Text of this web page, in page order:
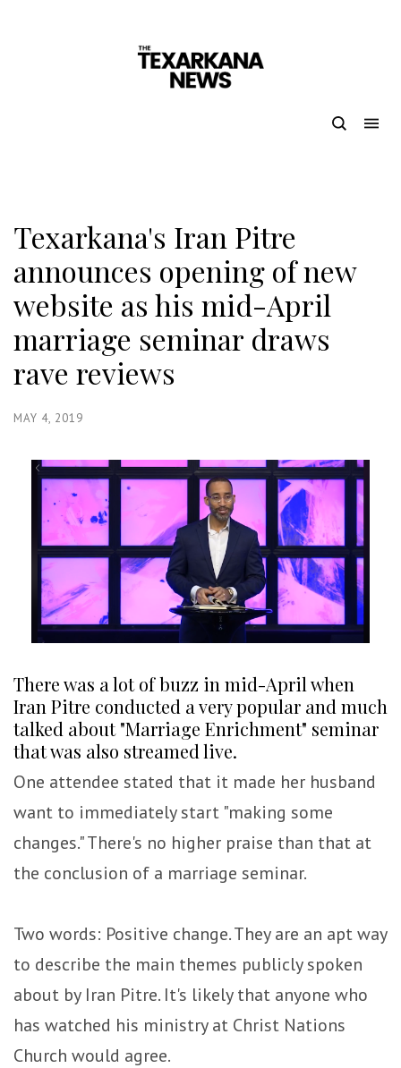
Texarkana's Iran Pitre
announces opening of new
website as his mid-April
marriage seminar draws
rave reviews
MAY 4, 2019
There was a lot of buzz in mid-April when
Iran Pitre conducted a very popular and much
talked about "Marriage Enrichment" seminar
that was also streamed live.
One attendee stated that it made her husband
want to immediately start "making some
changes." There's no higher praise than that at
the conclusion of a marriage seminar.
Two words: Positive change. They are an apt way
to describe the main themes publicly spoken
about by Iran Pitre. It's likely that anyone who
has watched his ministry at Christ Nations
Church would agree.